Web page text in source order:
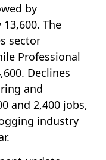
by
The
sector
Professional
Declines
and
and 2,400 jobs,
industry